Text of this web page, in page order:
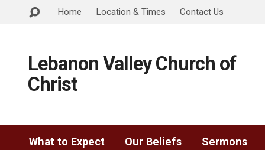
Home Location & Times Contact Us
Lebanon Valley Church of
Christ
What to Expect Our Beliefs Sermons